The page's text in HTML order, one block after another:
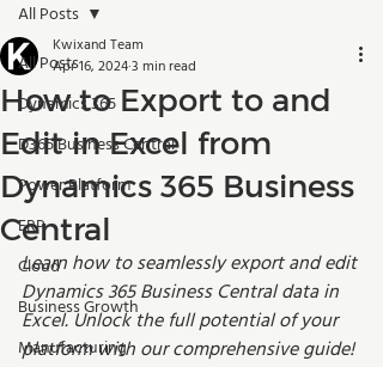
All Posts
Dynamics 365
D365 Business Central
Power Platform
ERP
Cloud
Business Growth
Manufacturing
All Posts
How to Export to and
Edit in Excel from
Dynamics 365 Business
Central
Kwixand Team
Apr 16, 20243 min read
Learn how to seamlessly export and edit
Dynamics 365 Business Central data in
Excel. Unlock the full potential of your
platform with our comprehensive guide!